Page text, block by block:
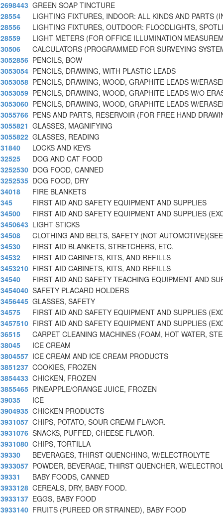
2698443 GREEN SOAP TINCTURE
28554
LIGHTING FIXTURES, INDOOR: ALL KINDS AND PARTS
28556
LIGHTING FIXTURES, OUTDOOR: FLOODLIGHTS,
28559
LIGHT METERS (FOR OFFICE ILLUMINATION
30506
CALCULATORS (PROGRAMMED FOR SURVEYING
3052856 PENCILS, BOW
3053054 PENCILS, DRAWING, WITH PLASTIC LEADS
3053058 PENCILS, DRAWING, WOOD, GRAPHITE LEADS W/
3053059 PENCILS, DRAWING, WOOD, GRAPHITE LEADS W/O
3053060 PENCILS, DRAWING, WOOD, GRAPHITE LEADS W/
3055766 PENS AND PARTS, RESERVOIR (FOR FREE HAND
3055821 GLASSES, MAGNIFYING
3055822 GLASSES, READING
31840
LOCKS AND KEYS
32525
DOG AND CAT FOOD
3252530 DOG FOOD, CANNED
3252535 DOG FOOD, DRY
34018
FIRE BLANKETS
345
FIRST AID AND SAFETY EQUIPMENT AND SUPPLIES
34500
FIRST AID AND SAFETY EQUIPMENT AND SUPPLIES
3450643 LIGHT STICKS
34508
CLOTHING AND BELTS, SAFETY (NOT
34530
FIRST AID BLANKETS, STRETCHERS, ETC.
34532
FIRST AID CABINETS, KITS, AND REFILLS
3453210 FIRST AID CABINETS, KITS, AND REFILLS
34540
FIRST AID AND SAFETY TEACHING EQUIPMENT AND
3454040 SAFETY PLACARD HOLDERS
3456445 GLASSES, SAFETY
34575
FIRST AID AND SAFETY EQUIPMENT AND SUPPLIES
3457510 FIRST AID AND SAFETY EQUIPMENT AND SUPPLIES
36515
CARPET CLEANING MACHINES (FOAM, HOT WATER,
38045
ICE CREAM
3804557 ICE CREAM AND ICE CREAM PRODUCTS
3851237 COOKIES, FROZEN
3854433 CHICKEN, FROZEN
3855465 PINEAPPLE/ORANGE JUICE, FROZEN
39035
ICE
3904935 CHICKEN PRODUCTS
3931057 CHIPS, POTATO, SOUR CREAM FLAVOR.
3931076 SNACKS, PUFFED, CHEESE FLAVOR.
3931080 CHIPS, TORTILLA
39330
BEVERAGES, THIRST QUENCHING, W/ELECTROLYTE
3933057 POWDER, BEVERAGE, THIRST QUENCHER, W/
39331
BABY FOODS, CANNED
3933128 CEREALS, DRY, BABY FOOD.
3933137 EGGS, BABY FOOD
3933140 FRUITS (PUREED OR STRAINED), BABY FOOD